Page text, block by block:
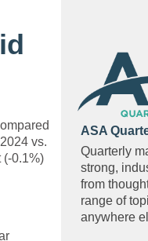
vs.
(-0.1%)
ASA
Quarterly
strong,
from
range of
anywhere